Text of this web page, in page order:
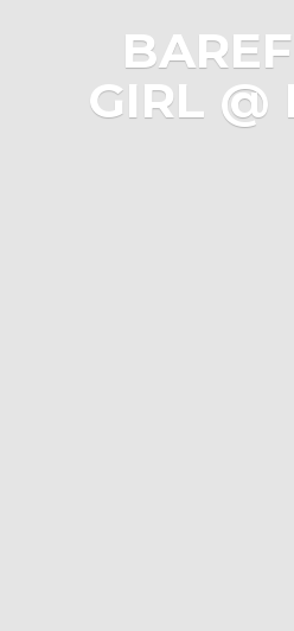
GIRL @